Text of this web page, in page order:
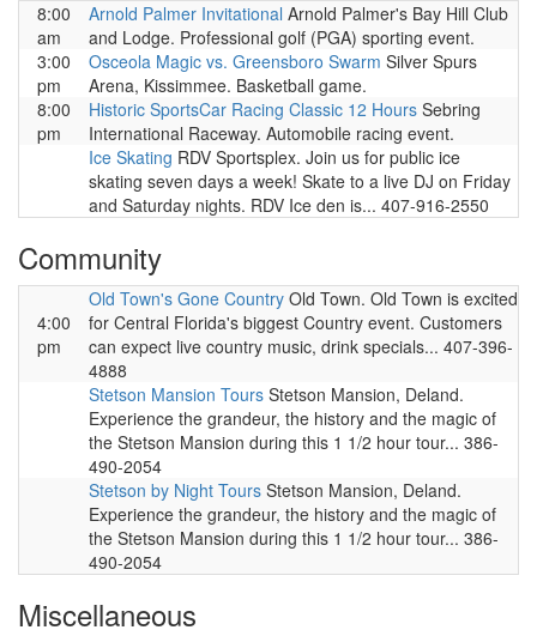
8:00
am
Arnold Palmer Invitational Arnold Palmer's Bay Hill Club
and Lodge. Professional golf (PGA) sporting event.
3:00
pm
Osceola Magic vs. Greensboro Swarm Silver Spurs
Arena, Kissimmee. Basketball game.
8:00
pm
Historic SportsCar Racing Classic 12 Hours Sebring
International Raceway. Automobile racing event.
Ice Skating RDV Sportsplex. Join us for public ice
skating seven days a week! Skate to a live DJ on Friday
and Saturday nights. RDV Ice den is... 407-916-2550
Community
4:00
pm
Old Town's Gone Country Old Town. Old Town is excited
for Central Florida's biggest Country event. Customers
can expect live country music, drink specials... 407-396-
4888
Stetson Mansion Tours Stetson Mansion, Deland.
Experience the grandeur, the history and the magic of
the Stetson Mansion during this 1 1/2 hour tour... 386-
490-2054
Stetson by Night Tours Stetson Mansion, Deland.
Experience the grandeur, the history and the magic of
the Stetson Mansion during this 1 1/2 hour tour... 386-
490-2054
Miscellaneous